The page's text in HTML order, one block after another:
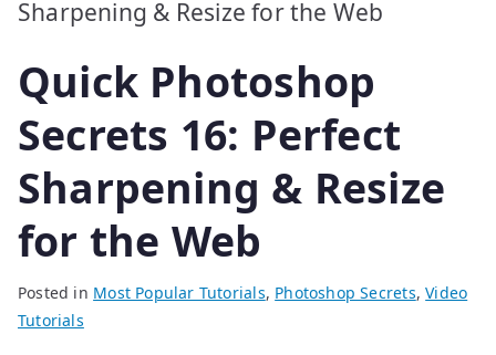
Quick Photoshop
Secrets 16: Perfect
Sharpening & Resize
for the Web
Posted in Most Popular Tutorials, Photoshop Secrets,Video
Tutorials